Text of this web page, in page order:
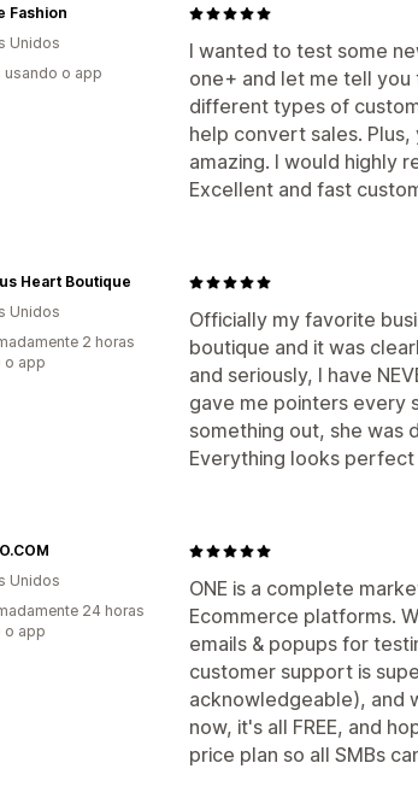
I wanted to test some
one+ and let me tell you
different types of
help convert sales.
amazing. I would highly
Excellent and fast
Fashion
Unidos
usando o app
Officially my favorite
boutique and it was
and seriously, I have
gave me pointers every
something out, she was
Everything looks perfect
Heart Boutique
Unidos
2 horas
o app
ONE is a complete
Ecommerce platforms.
emails & popups for
customer support is
acknowledgeable), and
now, it's all FREE, and
price plan so all SMBs
Unidos
24 horas
o app